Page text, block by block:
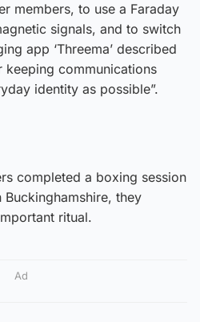
members, to use a Faraday
signals, and to switch
app ‘Threema’ described
communications
identity as possible”.
completed a boxing session
they
ritual.
Ad